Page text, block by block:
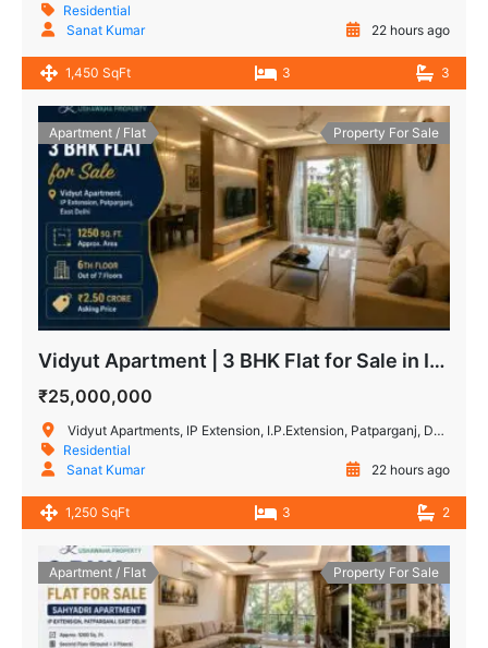
Residential
Sanat Kumar
22 hours ago
1,450 SqFt 3 3
Apartment / Flat Property For Sale
Vidyut Apartment | 3 BHK Flat for Sale in IP Extension
₹25,000,000
Vidyut Apartments, IP Extension, I.P.Extension, Patparganj, Delhi, India
Residential
Sanat Kumar
22 hours ago
1,250 SqFt 3 2
Apartment / Flat Property For Sale